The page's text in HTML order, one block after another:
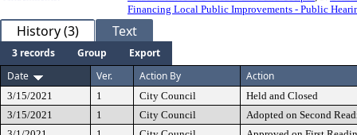
Financing Local Public Improvements - Public
History (3) Text
3 records Group
Export
Date
Ver. Action By Action
3/15/2021 1 City Council
Held and Closed
3/15/2021
1 City Council
Adopted on Second